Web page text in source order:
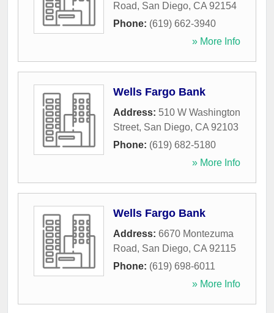
Road, San Diego, CA 92154
Phone: (619) 662-3940
» More Info
Wells Fargo Bank
Address: 510 W Washington
Street, San Diego, CA 92103
Phone: (619) 682-5180
» More Info
Wells Fargo Bank
Address: 6670 Montezuma
Road, San Diego, CA 92115
Phone: (619) 698-6011
» More Info